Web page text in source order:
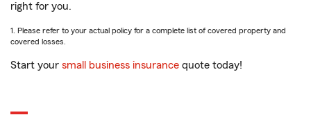
right for you.
1. Please refer to your actual policy for a complete list of covered property and
covered losses.
Start your small business insurance quote today!